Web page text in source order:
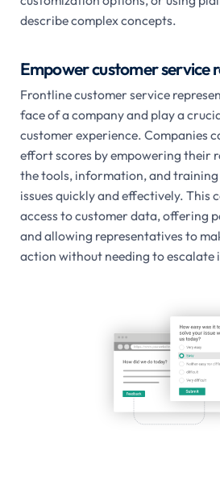
describe complex concepts.
Empower customer service
Frontline customer service
face of a company and play a
customer experience. Companies
effort scores by empowering their
the tools, information, and training
issues quickly and effectively. This
access to customer data, offering
and allowing representatives to
action without needing to escalate